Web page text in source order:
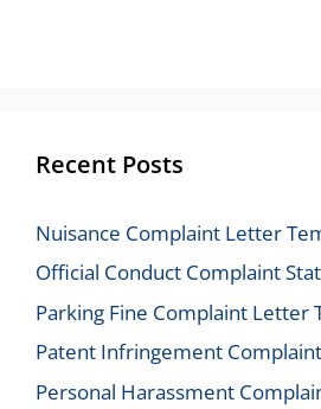
Recent Posts
Nuisance Complaint Letter
Official Conduct Complaint
Parking Fine Complaint Letter
Patent Infringement
Personal Harassment